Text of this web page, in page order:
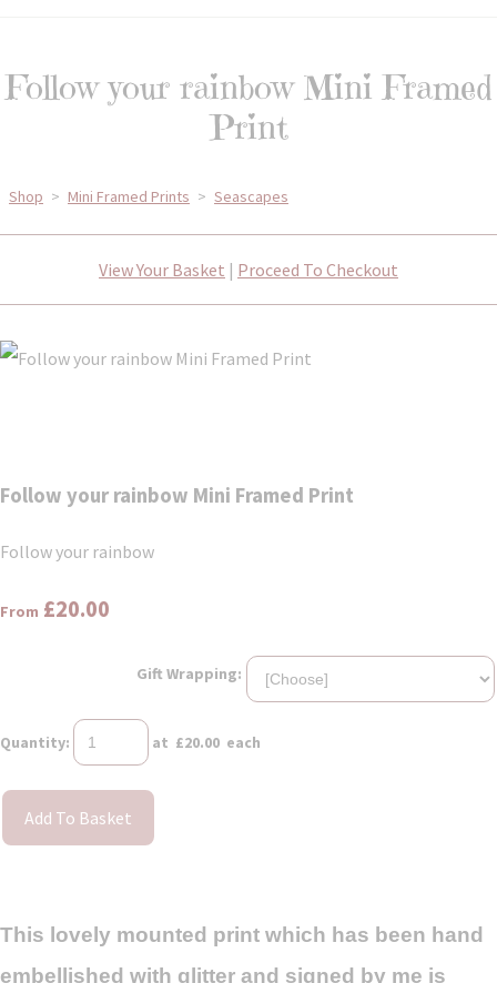
Follow your rainbow Mini Framed
Print
Shop > Mini Framed Prints > Seascapes
View Your Basket | Proceed To Checkout
Follow your rainbow Mini Framed Print
Follow your rainbow
From £20.00
Gift Wrapping:
Quantity: at £20.00 each
Add To Basket
This lovely mounted print which has been hand
embellished with glitter and signed by me is